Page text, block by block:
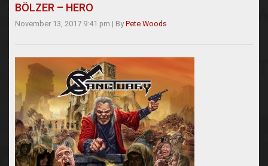
BÖLZER – HERO
November 13, 2017 9:41 pm | By Pete Woods